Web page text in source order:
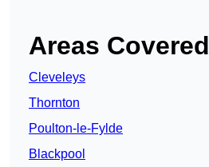
Areas Covered
Cleveleys
Thornton
Poulton-le-Fylde
Blackpool